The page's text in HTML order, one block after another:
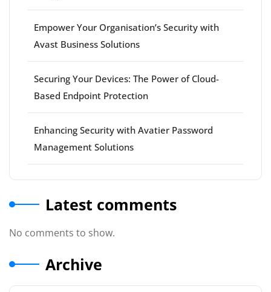
Empower Your Organisation’s Security with
Avast Business Solutions
Securing Your Devices: The Power of Cloud-
Based Endpoint Protection
Enhancing Security with Avatier Password
Management Solutions
Latest comments
No comments to show.
Archive